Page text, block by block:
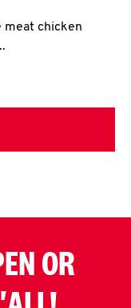
meat chicken
OR